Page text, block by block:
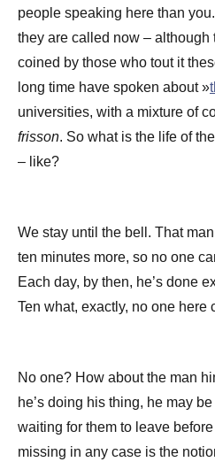
people speaking here than
they are called now – although
coined by those who tout it
long time have spoken about »
universities, with a mixture of
frisson. So what is the life of
– like?
We stay until the bell. That
ten minutes more, so no one
Each day, by then, he’s done
Ten what, exactly, no one here
No one? How about the man
he’s doing his thing, he may
waiting for them to leave
missing in any case is the